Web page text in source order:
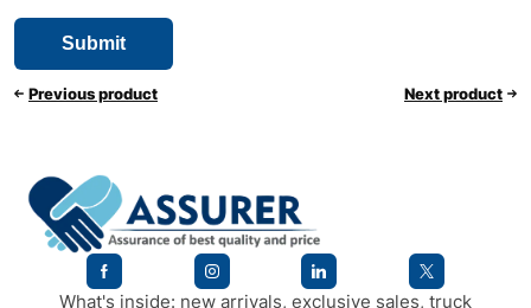
Previous product Next product
What's inside: new arrivals, exclusive sales, truck